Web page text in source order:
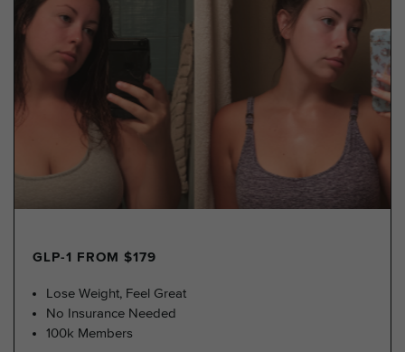
GLP-1 FROM $179
Lose Weight, Feel Great
No Insurance Needed
100k Members